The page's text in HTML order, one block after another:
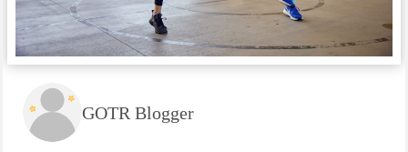
GOTR Blogger